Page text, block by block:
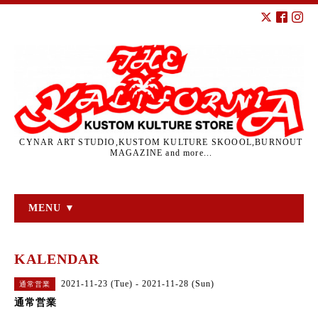
CYNAR ART STUDIO,KUSTOM KULTURE SKOOOL,BURNOUT
MAGAZINE and more...
MENU ▼
KALENDAR
通常営業 2021-11-23 (Tue) - 2021-11-28 (Sun)
通常営業